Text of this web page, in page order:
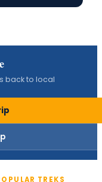
back to local
TREKS